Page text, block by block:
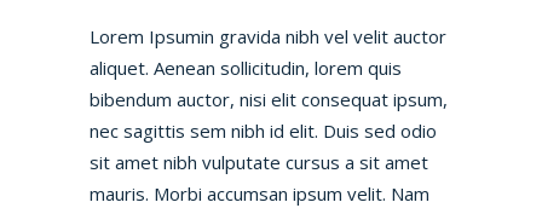
Lorem Ipsumin gravida nibh vel velit auctor
aliquet. Aenean sollicitudin, lorem quis
bibendum auctor, nisi elit consequat ipsum,
nec sagittis sem nibh id elit. Duis sed odio
sit amet nibh vulputate cursus a sit amet
mauris. Morbi accumsan ipsum velit. Nam